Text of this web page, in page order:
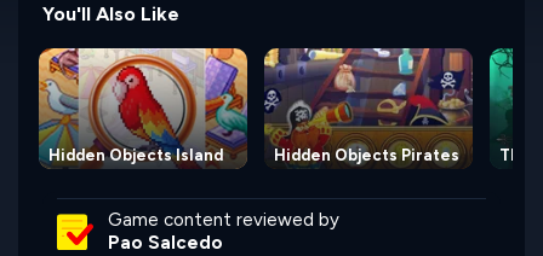
You'll Also Like
Hidden Objects Island Hidden Objects Pirates The
Game content reviewed by
Pao Salcedo